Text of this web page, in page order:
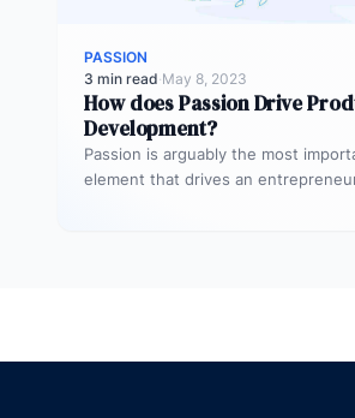
PASSION
3 min read·May 8, 2023
How does Passion Drive
Development?
Passion is arguably the most
element that drives an